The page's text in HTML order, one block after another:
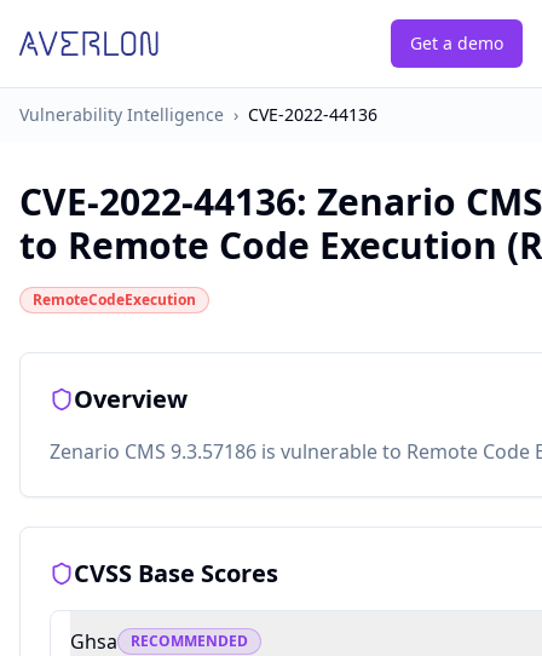
Get a demo
Vulnerability Intelligence › CVE-2022-44136
CVE-2022-44136: Zenario
to Remote Code Execution
RemoteCodeExecution
Overview
Zenario CMS 9.3.57186 is vulnerable to Remote Code
CVSS Base Scores
Ghsa RECOMMENDED